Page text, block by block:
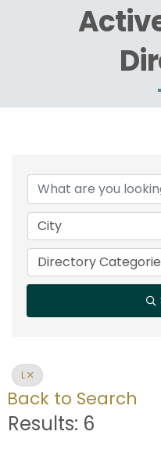
City
Directory
L
Back to Search
Results: 6